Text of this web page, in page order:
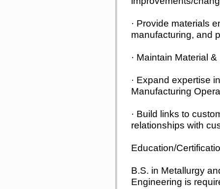
· Provide materials
manufacturing, and
· Maintain Material
· Expand expertise
Manufacturing
· Build links to
relationships with
Education/
B.S. in Metallurgy
Engineering is